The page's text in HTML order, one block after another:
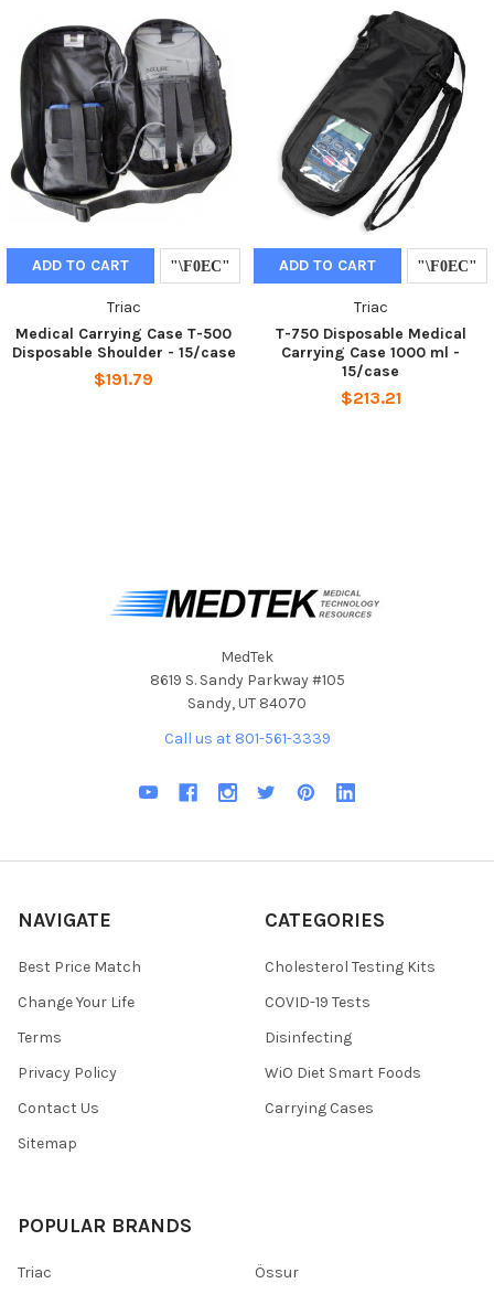
ADD TO CART
Triac
Medical Carrying Case T-500
Disposable Shoulder - 15/case
$191.79
ADD TO CART
Triac
T-750 Disposable Medical
Carrying Case 1000 ml -
15/case
$213.21
MedTek
8619 S. Sandy Parkway #105
Sandy, UT 84070
Call us at 801-561-3339
NAVIGATE
Best Price Match
Change Your Life
Terms
Privacy Policy
Contact Us
Sitemap
CATEGORIES
Cholesterol Testing Kits
COVID-19 Tests
Disinfecting
WiO Diet Smart Foods
Carrying Cases
POPULAR BRANDS
Triac Össur